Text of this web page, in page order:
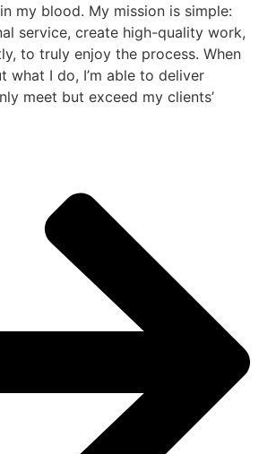
my blood. My mission is simple:
service, create high-quality work,
to truly enjoy the process. When
what I do, I’m able to deliver
meet but exceed my clients’